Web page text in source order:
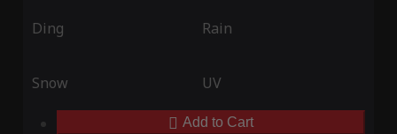
Ding Rain
Snow UV
Add to Cart